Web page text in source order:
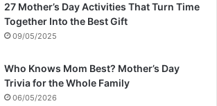
27 Mother’s Day Activities That Turn Time
Together Into the Best Gift
09/05/2025
Who Knows Mom Best? Mother’s Day
Trivia for the Whole Family
06/05/2026